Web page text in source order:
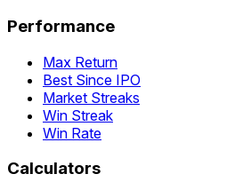
Performance
Max Return
Best Since IPO
Market Streaks
Win Streak
Win Rate
Calculators